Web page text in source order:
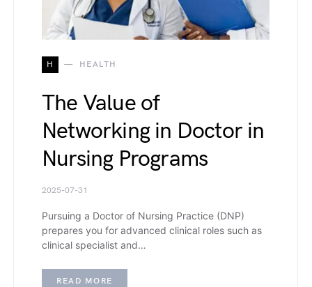
H HEALTH
The Value of
Networking in Doctor in
Nursing Programs
2025-07-31
Pursuing a Doctor of Nursing Practice (DNP)
prepares you for advanced clinical roles such as
clinical specialist and…
READ MORE